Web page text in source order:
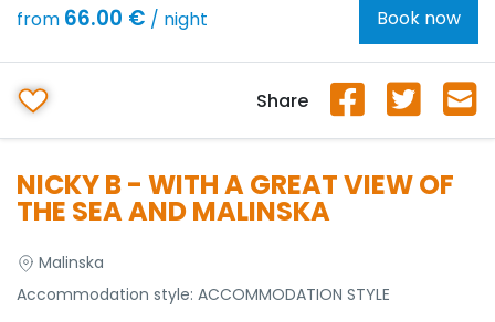
NICKY B - WITH A GREAT VIEW OF
THE SEA AND MALINSKA
Malinska
Accommodation style: ACCOMMODATION STYLE
from 66.00 € / night Book now
Share